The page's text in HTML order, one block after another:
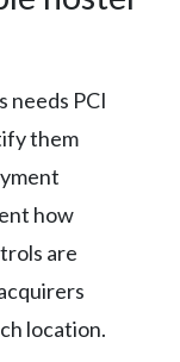
needs PCI
them
how
are
location.